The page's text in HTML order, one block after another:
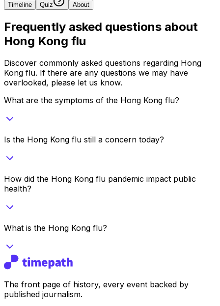
Timeline Quiz About
Frequently asked questions about
Hong Kong flu
Discover commonly asked questions regarding Hong
Kong flu. If there are any questions we may have
overlooked, please let us know.
What are the symptoms of the Hong Kong flu?
Is the Hong Kong flu still a concern today?
How did the Hong Kong flu pandemic impact public
health?
What is the Hong Kong flu?
The front page of history, every event backed by
published journalism.